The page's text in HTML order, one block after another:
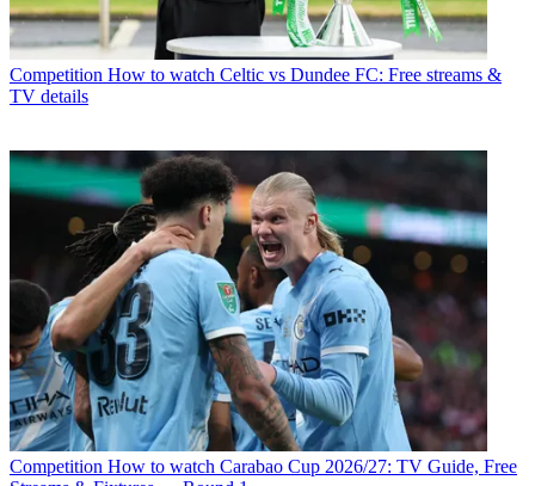
Competition How to watch Celtic vs Dundee FC: Free streams &
TV details
Competition How to watch Carabao Cup 2026/27: TV Guide, Free